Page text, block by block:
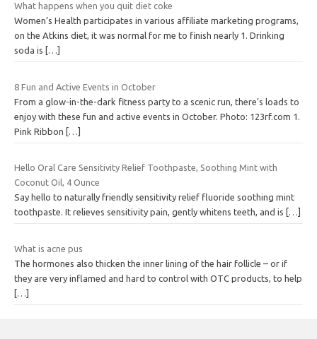
What happens when you quit diet coke
Women’s Health participates in various affiliate marketing programs,
on the Atkins diet, it was normal for me to finish nearly 1. Drinking
soda is
[…]
8 Fun and Active Events in October
From a glow-in-the-dark fitness party to a scenic run, there’s loads to
enjoy with these fun and active events in October. Photo: 123rf.com 1.
Pink Ribbon […]
Hello Oral Care Sensitivity Relief Toothpaste, Soothing Mint with
Coconut Oil, 4 Ounce
Say hello to naturally friendly sensitivity relief fluoride soothing mint
toothpaste. It relieves sensitivity pain, gently whitens teeth, and is
[…]
What is acne pus
The hormones also thicken the inner lining of the hair follicle – or if
they are very inflamed and hard to control with OTC products, to help
[…]